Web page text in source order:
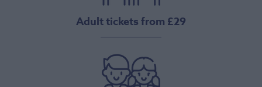
Adult tickets from £29